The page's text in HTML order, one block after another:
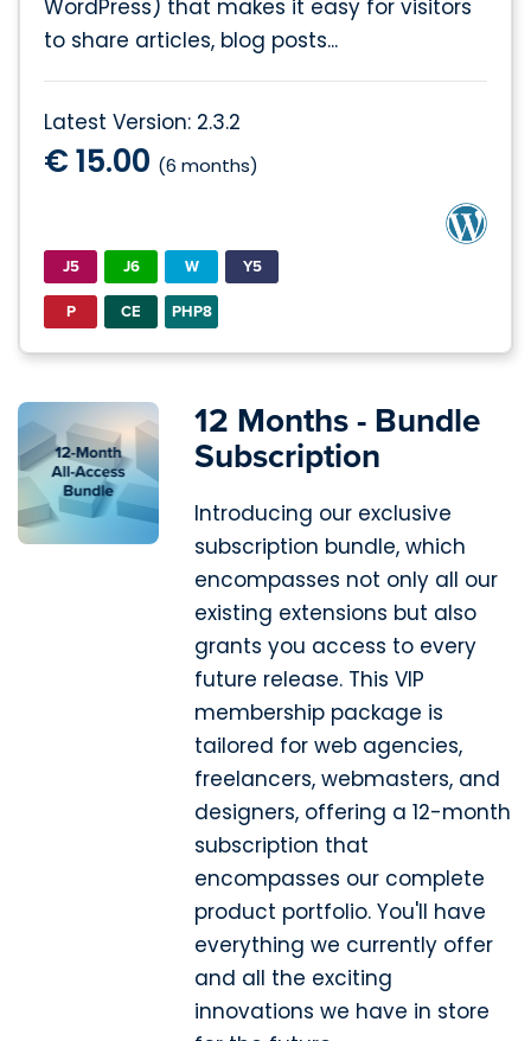
WordPress) that makes it easy for visitors
to share articles, blog posts...
Latest Version: 2.3.2
€ 15.00 (6 months)
J5 J6 W
Y5
P
CE PHP8
12 Months - Bundle
Subscription
Introducing our exclusive
subscription bundle, which
encompasses not only all our
existing extensions but also
grants you access to every
future release. This VIP
membership package is
tailored for web agencies,
freelancers, webmasters, and
designers, offering a 12-month
subscription that
encompasses our complete
product portfolio. You'll have
everything we currently offer
and all the exciting
innovations we have in store